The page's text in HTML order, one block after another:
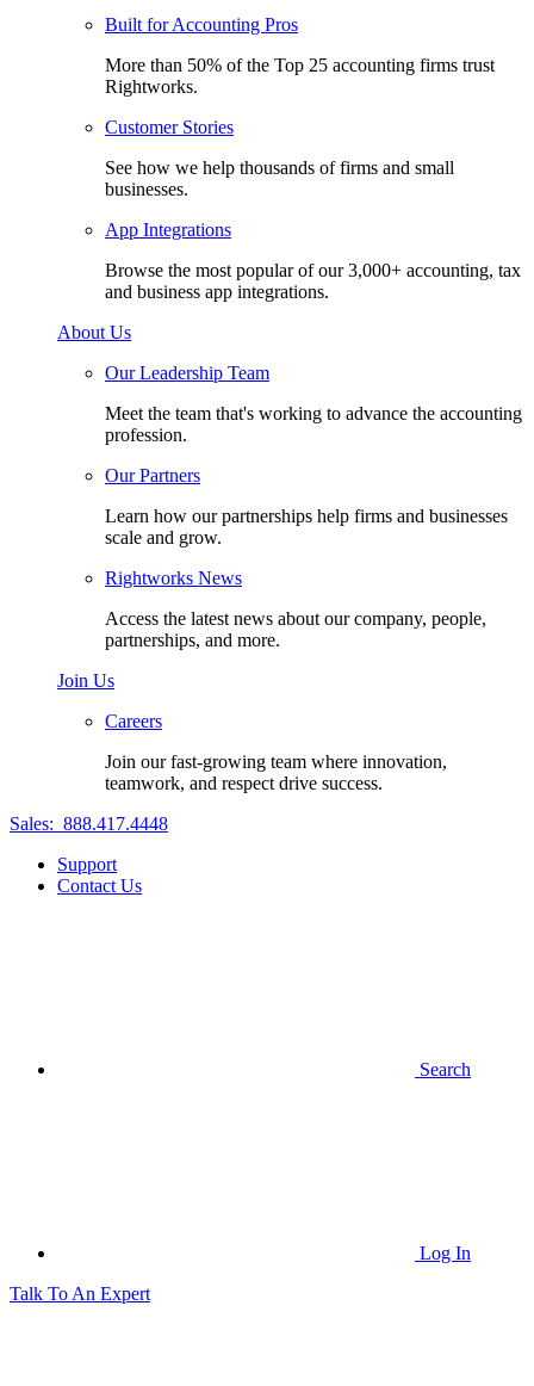
Built for Accounting Pros
More than 50% of the Top 25 accounting firms trust
Rightworks.
Customer Stories
See how we help thousands of firms and small
businesses.
App Integrations
Browse the most popular of our 3,000+ accounting, tax
and business app integrations.
About Us
Our Leadership Team
Meet the team that's working to advance the accounting
profession.
Our Partners
Learn how our partnerships help firms and businesses
scale and grow.
Rightworks News
Access the latest news about our company, people,
partnerships, and more.
Join Us
Careers
Join our fast-growing team where innovation,
teamwork, and respect drive success.
Sales: 888.417.4448
Support
Contact Us
Search
Log In
Talk To An Expert